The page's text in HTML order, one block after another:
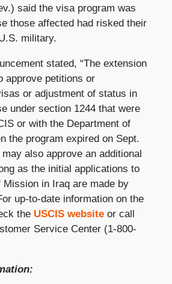
said the visa program was
those affected had risked their
military.
stated, “The extension
approve petitions or
or adjustment of status in
under section 1244 that were
or with the Department of
the program expired on Sept.
also approve an additional
as the initial applications to
Mission in Iraq are made by
up-to-date information on the
the USCIS websiteor call
Service Center (1-800-